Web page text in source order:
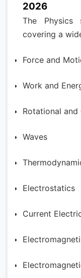
2026
The Physics
covering a
Force and
Work and
Rotational
Waves
Electrostatics
Current